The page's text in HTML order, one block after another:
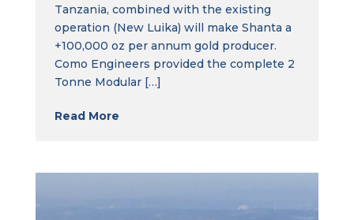
Tanzania, combined with the existing
operation (New Luika) will make Shanta a
+100,000 oz per annum gold producer.
Como Engineers provided the complete 2
Tonne Modular […]
Read More